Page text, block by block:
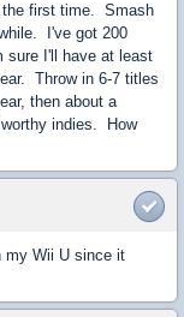
the first time. Smash
I've got 200
sure I'll have at least
Throw in 6-7 titles
then about a
indies. How
my Wii U since it